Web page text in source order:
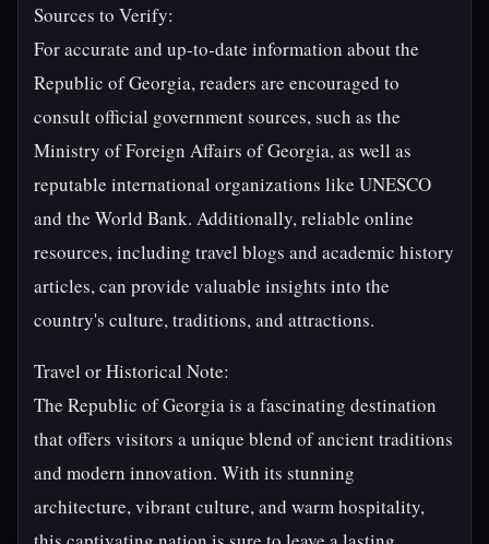
Sources to Verify:
For accurate and up-to-date information about the
Republic of Georgia, readers are encouraged to
consult official government sources, such as the
Ministry of Foreign Affairs of Georgia, as well as
reputable international organizations like UNESCO
and the World Bank. Additionally, reliable online
resources, including travel blogs and academic history
articles, can provide valuable insights into the
country's culture, traditions, and attractions.
Travel or Historical Note:
The Republic of Georgia is a fascinating destination
that offers visitors a unique blend of ancient traditions
and modern innovation. With its stunning
architecture, vibrant culture, and warm hospitality,